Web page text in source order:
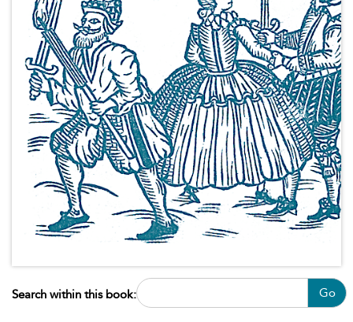
Search within this book: Go